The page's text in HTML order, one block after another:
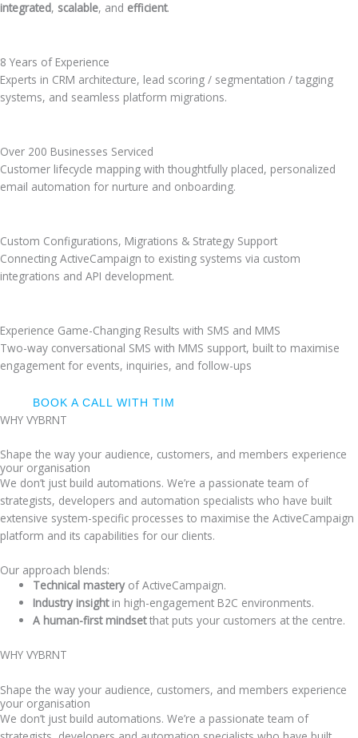
integrated, scalable, and efficient.
8 Years of Experience
Experts in CRM architecture, lead scoring / segmentation / tagging
systems, and seamless platform migrations.
Over 200 Businesses Serviced
Customer lifecycle mapping with thoughtfully placed, personalized
email automation for nurture and onboarding.
Custom Configurations, Migrations & Strategy Support
Connecting ActiveCampaign to existing systems via custom
integrations and API development.
Experience Game-Changing Results with SMS and MMS
Two-way conversational SMS with MMS support, built to maximise
engagement for events, inquiries, and follow-ups
BOOK A CALL WITH TIM
WHY VYBRNT
Shape the way your audience, customers, and members experience
your organisation
We don’t just build automations. We’re a passionate team of
strategists, developers and automation specialists who have built
extensive system-specific processes to maximise the ActiveCampaign
platform and its capabilities for our clients.
Our approach blends:
Technical masteryof ActiveCampaign.
Industry insightin high-engagement B2C environments.
A human-first mindsetthat puts your customers at the centre.
WHY VYBRNT
Shape the way your audience, customers, and members experience
your organisation
We don’t just build automations. We’re a passionate team of